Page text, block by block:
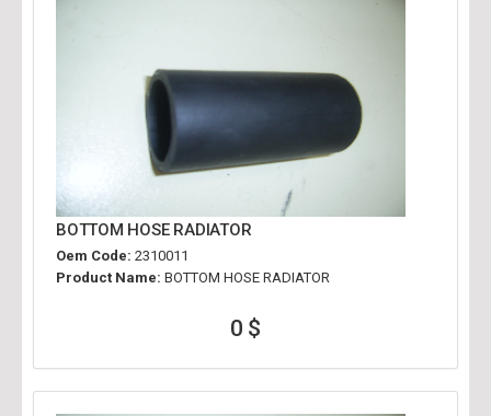
BOTTOM HOSE RADIATOR
Oem Code: 2310011
Product Name: BOTTOM HOSE RADIATOR
0 $